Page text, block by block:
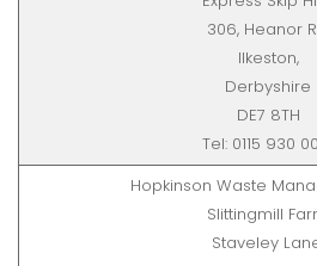
306, Heanor
Ilkeston,
Derbyshire
DE7 8TH
Tel: 0115 930
Hopkinson Waste
Slittingmill
Staveley